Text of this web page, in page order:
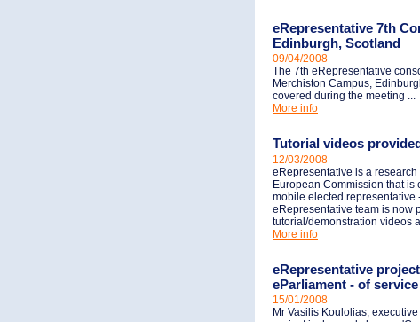
eRepresentative 7th
Edinburgh, Scotland
09/04/2008
The 7th eRepresentative
Merchiston Campus,
covered during the meeting ...
More info
Tutorial videos
12/03/2008
eRepresentative is a
European Commission that is
mobile elected representative
eRepresentative team is now
tutorial/demonstration videos
More info
eRepresentative
eParliament - of
15/01/2008
Mr Vasilis Koulolias,